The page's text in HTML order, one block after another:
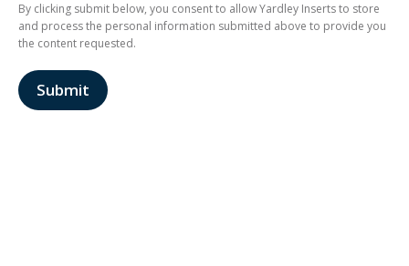
By clicking submit below, you consent to allow Yardley Inserts to store
and process the personal information submitted above to provide you
the content requested.